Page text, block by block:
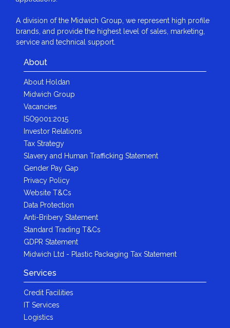
A division of the Midwich Group, we represent high profile
brands, and provide the highest level of sales, marketing,
service and technical support.
About
About Holdan
Midwich Group
Vacancies
ISO9001:2015
Investor Relations
Tax Strategy
Slavery and Human Trafficking Statement
Gender Pay Gap
Privacy Policy
Website T&Cs
Data Protection
Anti-Bribery Statement
Standard Trading T&Cs
GDPR Statement
Midwich Ltd - Plastic Packaging Tax Statement
Services
Credit Facilities
IT Services
Logistics